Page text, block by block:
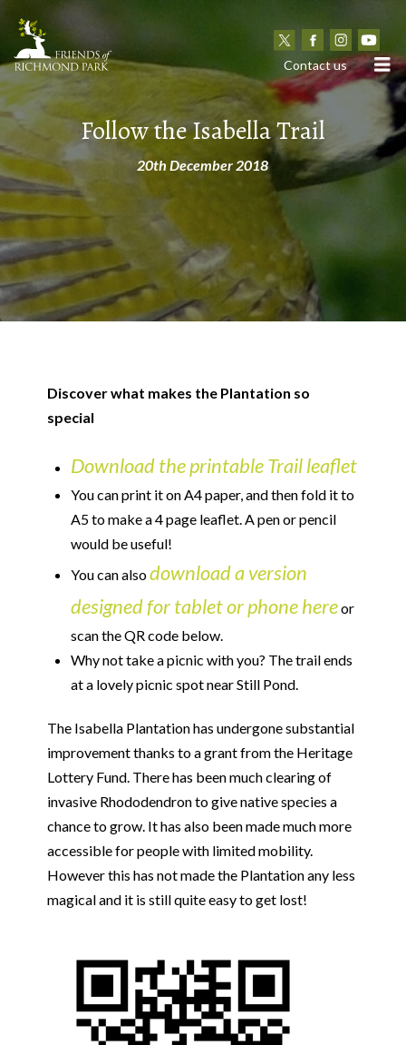
Contact us
Follow the Isabella Trail
20th December 2018
Discover what makes the Plantation so
special
Download the printable Trail leaflet
You can print it on A4 paper, and then fold it to
A5 to make a 4 page leaflet. A pen or pencil
would be useful!
You can alsodownload a version
designed for tablet or phone hereor
scan the QR code below.
Why not take a picnic with you? The trail ends
at a lovely picnic spot near Still Pond.
The Isabella Plantation has undergone substantial
improvement thanks to a grant from the Heritage
Lottery Fund. There has been much clearing of
invasive Rhododendron to give native species a
chance to grow. It has also been made much more
accessible for people with limited mobility.
However this has not made the Plantation any less
magical and it is still quite easy to get lost!